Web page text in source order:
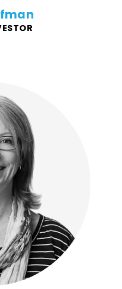
facets of operations
and technology
worked in a C-
including
and supports
administrative